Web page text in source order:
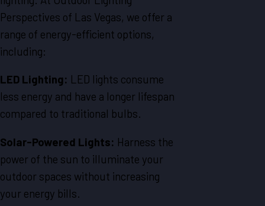
Perspectives of Las Vegas, we offer a
range of energy-efficient options,
including:
LED Lighting: LED lights consume
less energy and have a longer lifespan
compared to traditional bulbs.
Solar-Powered Lights: Harness the
power of the sun to illuminate your
outdoor spaces without increasing
your energy bills.